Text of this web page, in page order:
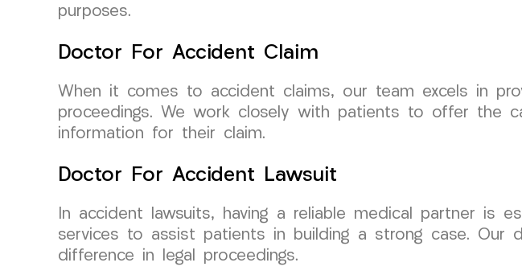
purposes.
Doctor For Accident Claim
When it comes to accident claims, our team excels in
proceedings. We work closely with patients to offer the
information for their claim.
Doctor For Accident Lawsuit
In accident lawsuits, having a reliable medical partner is
services to assist patients in building a strong case. Our
difference in legal proceedings.